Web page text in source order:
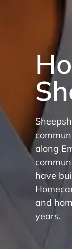
along
have
and
years.